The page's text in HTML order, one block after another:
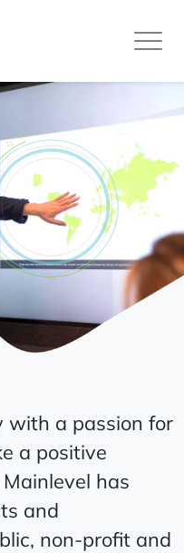
with a passion for
a positive
has
and
non-profit and